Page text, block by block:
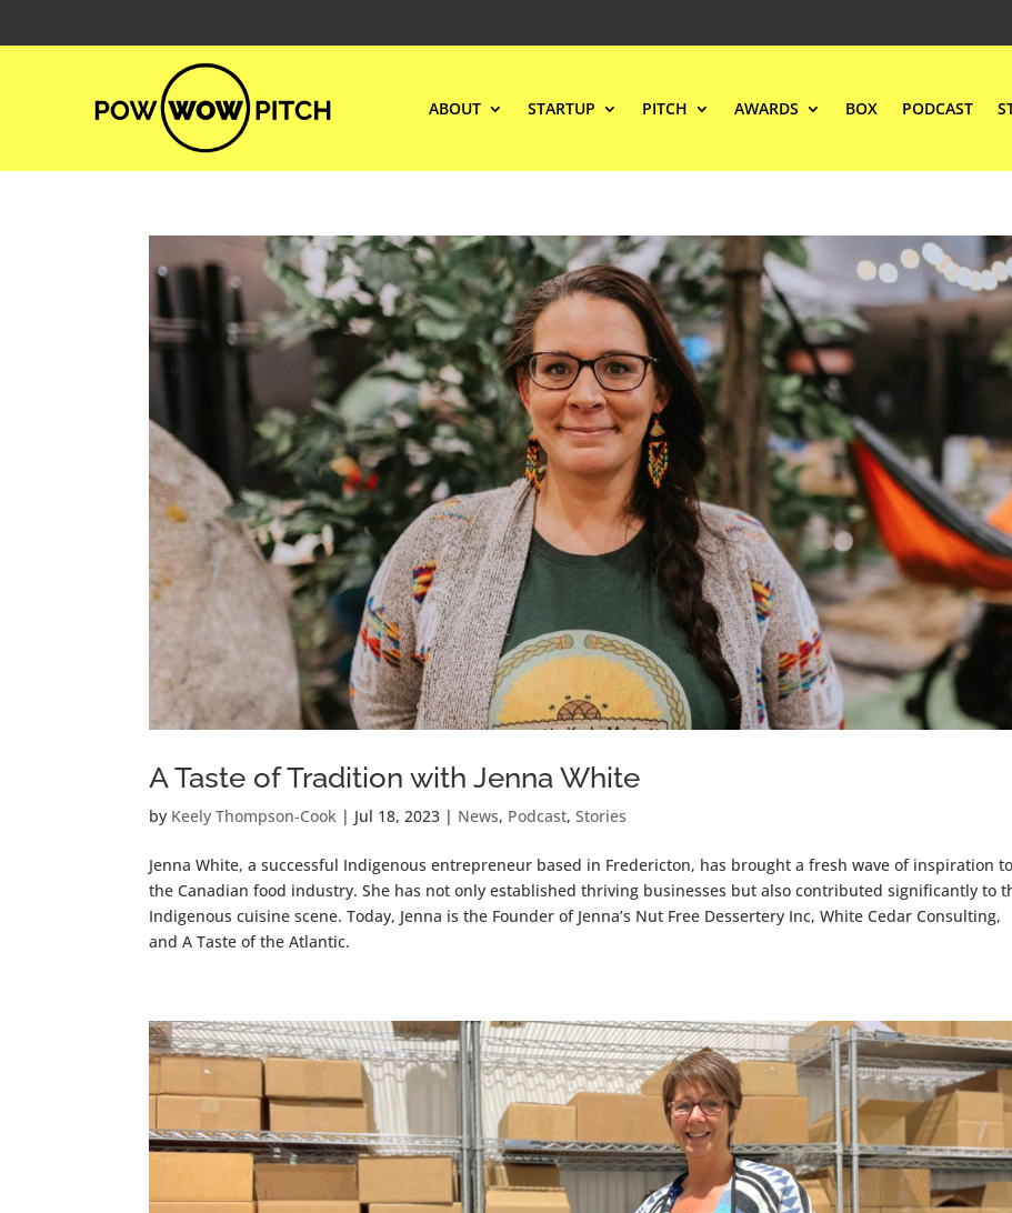
ABOUT STARTUP PITCH AWARDS BOX PODCAST
A Taste of Tradition with Jenna White
by Keely Thompson-Cook | Jul 18, 2023 | News, Podcast,Stories
Jenna White, a successful Indigenous entrepreneur based in Fredericton, has brought a fresh wave of inspiration to
the Canadian food industry. She has not only established thriving businesses but also contributed significantly to
Indigenous cuisine scene. Today, Jenna is the Founder of Jenna’s Nut Free Dessertery Inc, White Cedar Consulting,
and A Taste of the Atlantic.